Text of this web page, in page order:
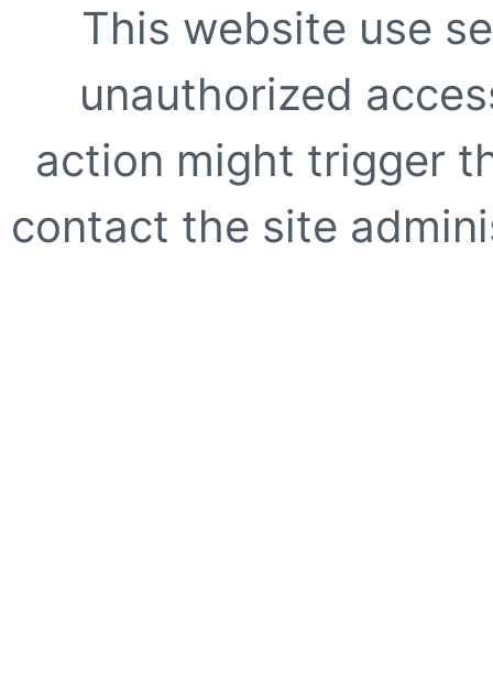
This website use
unauthorized
action might trigger
contact the site